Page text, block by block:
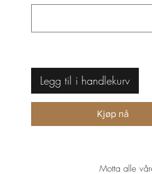
Legg til i handlekurv
Kjøp nå
Motta alle